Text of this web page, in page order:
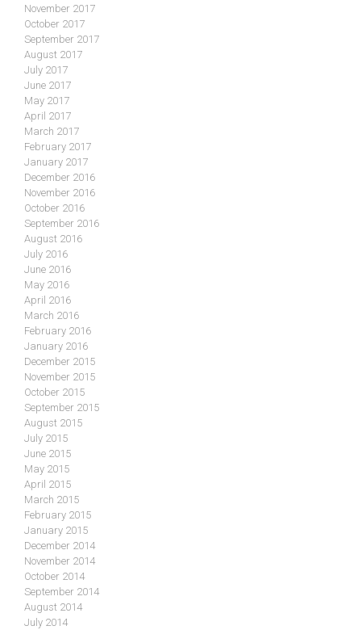
November 2017
October 2017
September 2017
August 2017
July 2017
June 2017
May 2017
April 2017
March 2017
February 2017
January 2017
December 2016
November 2016
October 2016
September 2016
August 2016
July 2016
June 2016
May 2016
April 2016
March 2016
February 2016
January 2016
December 2015
November 2015
October 2015
September 2015
August 2015
July 2015
June 2015
May 2015
April 2015
March 2015
February 2015
January 2015
December 2014
November 2014
October 2014
September 2014
August 2014
July 2014